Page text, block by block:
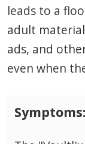
leads to a
adult
ads, and
even when
Symptoms: